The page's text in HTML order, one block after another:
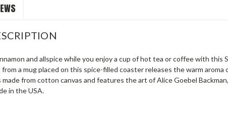
and allspice while you enjoy a cup of hot tea or coffee with
a mug placed on this spice-filled coaster releases the warm aroma
from cotton canvas and features the art of Alice Goebel
in the USA.